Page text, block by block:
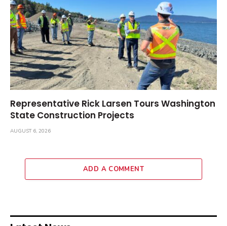
Representative Rick Larsen Tours Washington
State Construction Projects
AUGUST 6, 2026
ADD A COMMENT